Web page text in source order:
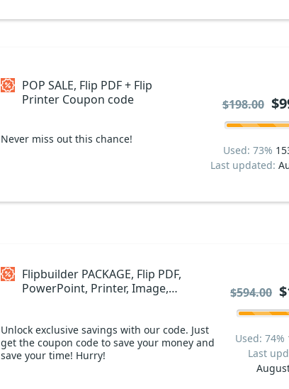
POP SALE, Flip PDF + Flip
Printer Coupon code
Never miss out this chance!
Used: 73%
Last updated:
$198.00
Flipbuilder PACKAGE, Flip PDF,
PowerPoint, Printer, Image,
Unlock exclusive savings with our code. Just
get the coupon code to save your money and
save your time! Hurry!
Used: 74%
Last
$594.00